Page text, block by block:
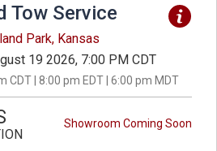
Tow Service
Park, Kansas
19 2026, 7:00 PM CDT
CDT | 8:00 pm EDT | 6:00 pm MDT
Showroom Coming Soon